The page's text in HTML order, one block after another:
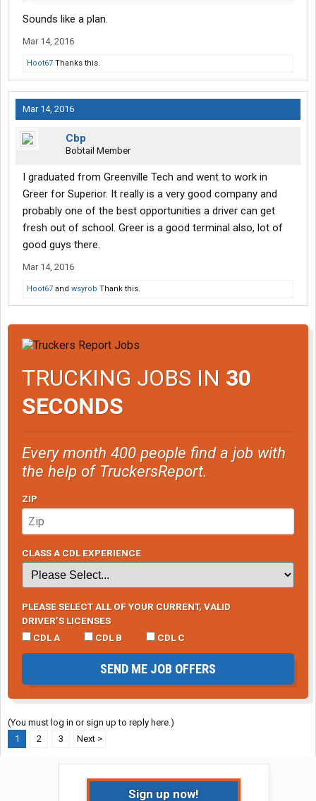
Sounds like a plan.
Mar 14, 2016
Hoot67 Thanks this.
Mar 14, 2016
Cbp
Bobtail Member
I graduated from Greenville Tech and went to work in
Greer for Superior. It really is a very good company and
probably one of the best opportunities a driver can get
fresh out of school. Greer is a good terminal also, lot of
good guys there.
Mar 14, 2016
Hoot67 and wsyrob Thank this.
TRUCKING JOBS IN 30
SECONDS
Every month 400 people find a job with
the help of TruckersReport.
ZIP
CLASS A CDL EXPERIENCE
PLEASE SELECT ALL OF YOUR CURRENT, VALID
DRIVER’S LICENSES
CDL A
CDL B CDL C
SEND ME JOB OFFERS
(You must log in or sign up to reply here.)
1
2 3 Next >
Sign up now!